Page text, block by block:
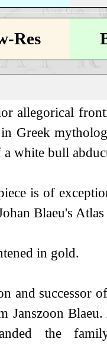
Res
allegorical
Greek
white bull
is of
Blaeu's
in gold.
and successor
Janszoon
the